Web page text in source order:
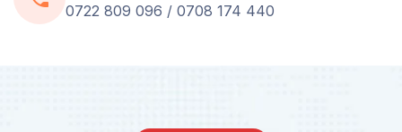
0722 809 096 / 0708 174 440